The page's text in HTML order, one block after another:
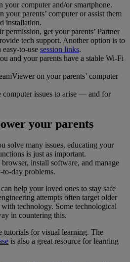
your computer and/or smartphone.
your parents’ computer or assist them
installation.
permission, get your parents’ Partner
tech support. Another option is to
to-use session links.
and your parents have a stable Wi-Fi
on your parents’ computer
computer issues to arise — and for
your parents
solve many issues, educating your
is just as important.
install software, and manage
to-day problems.
help your loved ones to stay safe
attempts often target older
technology. Some technological
in countering this.
tutorials for visual learning. The
is also a great resource for learning